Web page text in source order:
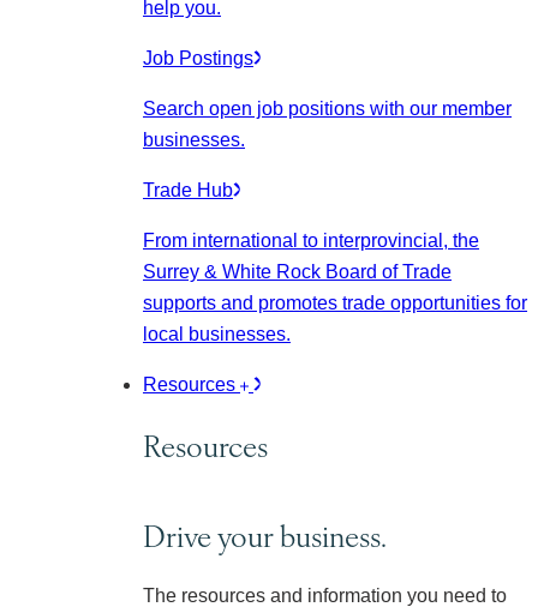
help you.
Job Postings
Search open job positions with our member
businesses.
Trade Hub
From international to interprovincial, the
Surrey & White Rock Board of Trade
supports and promotes trade opportunities for
local businesses.
Resources
Resources
Drive your business.
The resources and information you need to